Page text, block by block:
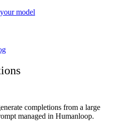
model
completions from a large
managed in Humanloop.